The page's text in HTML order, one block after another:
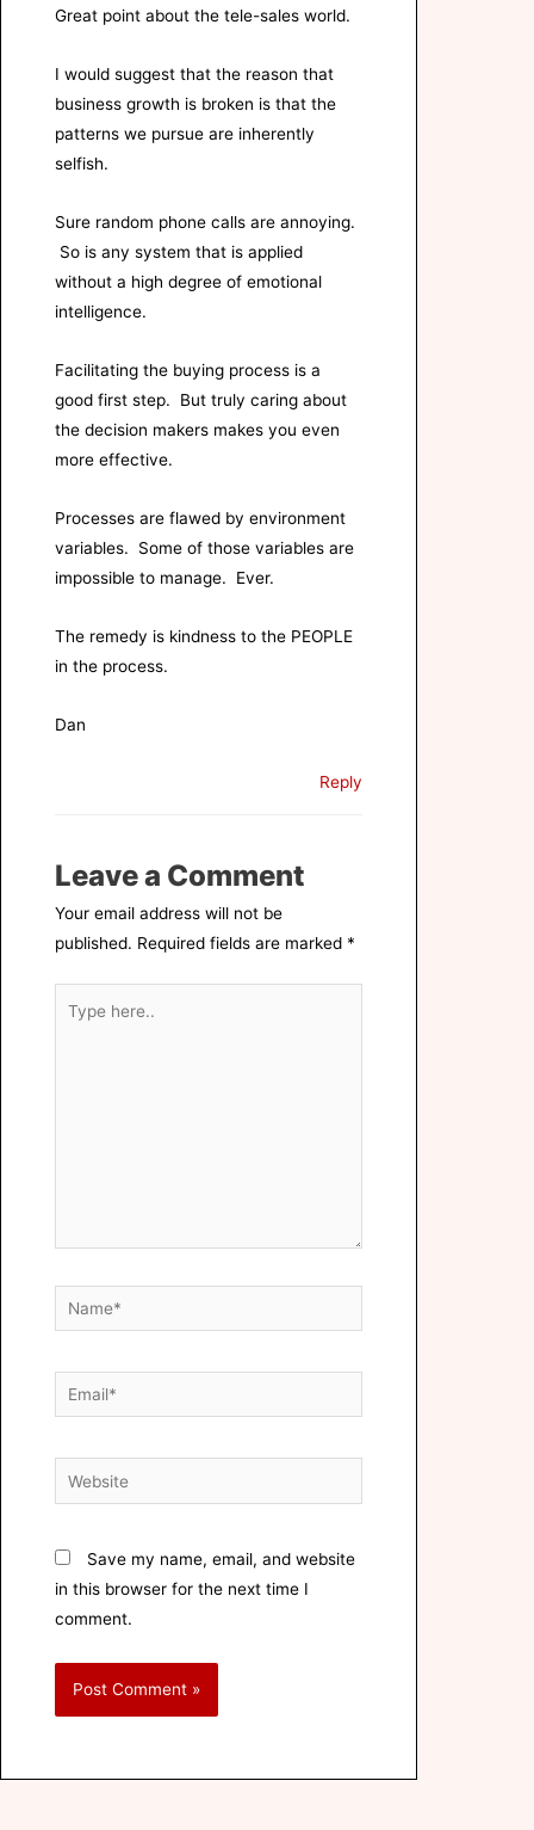
Great point about the tele-sales world.
I would suggest that the reason that
business growth is broken is that the
patterns we pursue are inherently
selfish.
Sure random phone calls are annoying.
So is any system that is applied
without a high degree of emotional
intelligence.
Facilitating the buying process is a
good first step. But truly caring about
the decision makers makes you even
more effective.
Processes are flawed by environment
variables. Some of those variables are
impossible to manage. Ever.
The remedy is kindness to the PEOPLE
in the process.
Dan
Reply
Leave a Comment
Your email address will not be
published. Required fields are marked *
Save my name, email, and website
in this browser for the next time I
comment.